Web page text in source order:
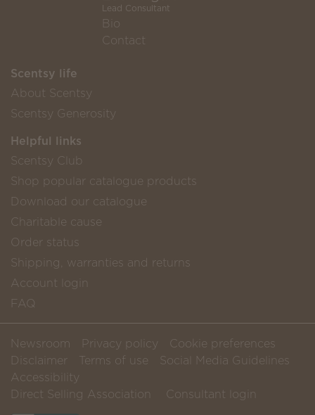
Lead Consultant
Bio
Contact
Scentsy life
About Scentsy
Scentsy Generosity
Helpful links
Scentsy Club
Shop popular catalogue products
Download our catalogue
Charitable cause
Order status
Shipping, warranties and returns
Account login
FAQ
Newsroom Privacy policy
Cookie preferences
Disclaimer
Terms of use
Social Media Guidelines
Accessibility
Direct Selling Association
Consultant login